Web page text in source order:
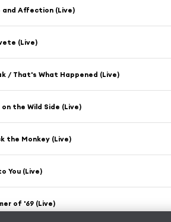
and Affection (Live)
(Live)
/ That's What Happened (Live)
on the Wild Side (Live)
the Monkey (Live)
You (Live)
of '69 (Live)